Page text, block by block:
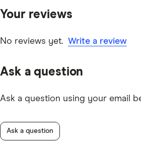
Your reviews
No reviews yet. Write a review
Ask a question
Ask a question using your email
Ask a question